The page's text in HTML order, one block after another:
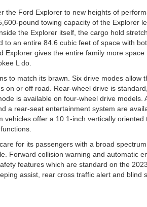
the Ford Explorer to new heights of
pound towing capacity of the Explorer
the Explorer itself, the cargo hold
to an entire 84.6 cubic feet of space with
Explorer gives the entire family more
L do.
to match its brawn. Six drive modes allow
on or off road. Rear-wheel drive is
is available on four-wheel drive models.
a rear-seat entertainment system are
vehicles offer a 10.1-inch vertically
for its passengers with a broad
Forward collision warning and automatic
features which are standard on the
assist, rear cross traffic alert and blind